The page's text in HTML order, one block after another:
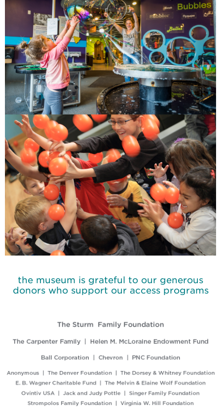
the museum is grateful to our generous
donors who support our access programs